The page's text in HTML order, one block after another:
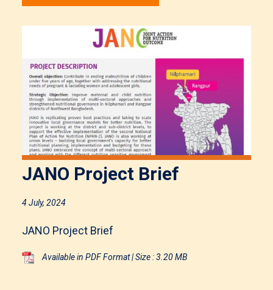
JANO Project Brief
4 July, 2024
JANO Project Brief
Available in PDF Format | Size : 3.20 MB